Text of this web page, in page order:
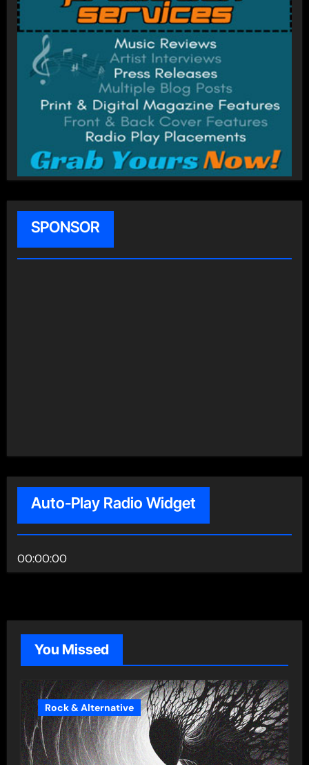
SPONSOR
Auto-Play Radio Widget
00:00:00
You Missed
Rock & Alternative